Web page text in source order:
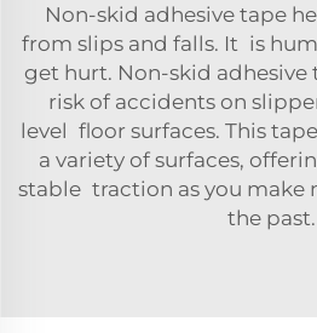
Non-skid adhesive tape
from slips and falls. It is
get hurt. Non-skid adhesive
risk of accidents on
level floor surfaces. This
a variety of surfaces,
stable traction as you make
the past.